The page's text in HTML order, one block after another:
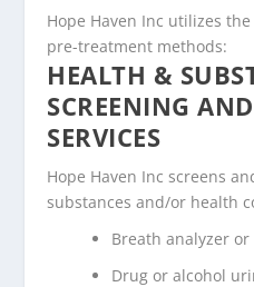
Hope Haven Inc utilizes
pre-treatment methods:
HEALTH &
SCREENING
SERVICES
Hope Haven Inc screens
substances and/or health
Breath analyzer
Drug or alcohol